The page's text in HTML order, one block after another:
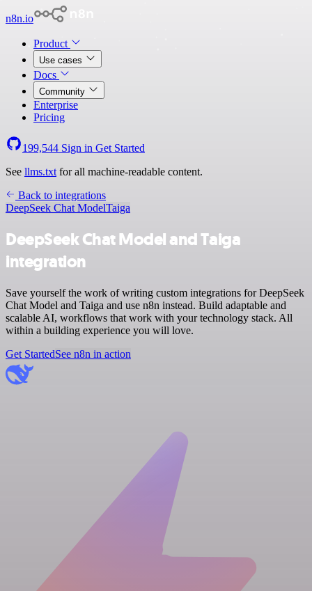
n8n.io
Product
Use cases
Docs
Community
Enterprise
Pricing
199,544 Sign in Get Started
See llms.txt for all machine-readable content.
Back to integrations
DeepSeek Chat ModelTaiga
DeepSeek Chat Model and Taiga
integration
Save yourself the work of writing custom integrations for DeepSeek
Chat Model and Taiga and use n8n instead. Build adaptable and
scalable AI, workflows that work with your technology stack. All
within a building experience you will love.
Get StartedSee n8n in action